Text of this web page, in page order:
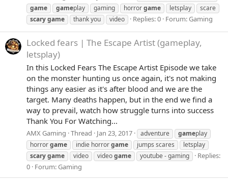
game
gameplay gaming horrorgame letsplay
scare
scarygame thank you video Replies: 0 Forum:Gaming
Locked fears | The Escape Artist (gameplay,
letsplay)
In this Locked Fears The Escape Artist Episode we take
on the monster hunting us once again, it's not making
things any easier as it's after blood and we are the
target. Many deaths happen, but in the end we find a
way to prevail, watch how struggle turns into success
Thank You For Watching...
AMX Gaming Thread Jan 23, 2017 adventure gameplay
horrorgame indie horrorgame jumps scares
letsplay
scarygame video videogame youtube - gaming
Replies:
0 Forum:Gaming